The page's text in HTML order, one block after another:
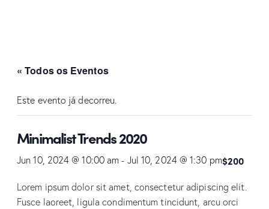
« Todos os Eventos
Este evento já decorreu.
Minimalist Trends 2020
Jun 10, 2024 @ 10:00 am - Jul 10, 2024 @ 1:30 pm$200
Lorem ipsum dolor sit amet, consectetur adipiscing elit.
Fusce laoreet, ligula condimentum tincidunt, arcu orci